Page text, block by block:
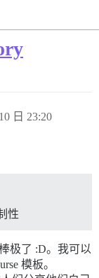
日 23:20
性
极了 :D。我可以
模板。